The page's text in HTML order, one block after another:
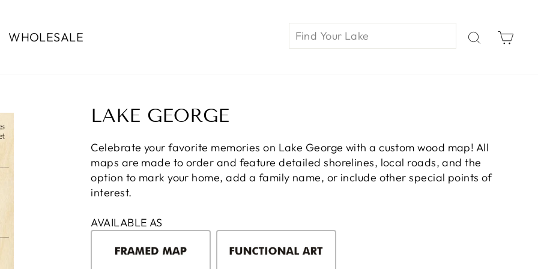
WHOLESALE
LAKE GEORGE
Celebrate your favorite memories on Lake George with a custom wood map! All
maps are made to order and feature detailed shorelines, local roads, and the
option to mark your home, add a family name, or include other special points of
interest.
AVAILABLE AS